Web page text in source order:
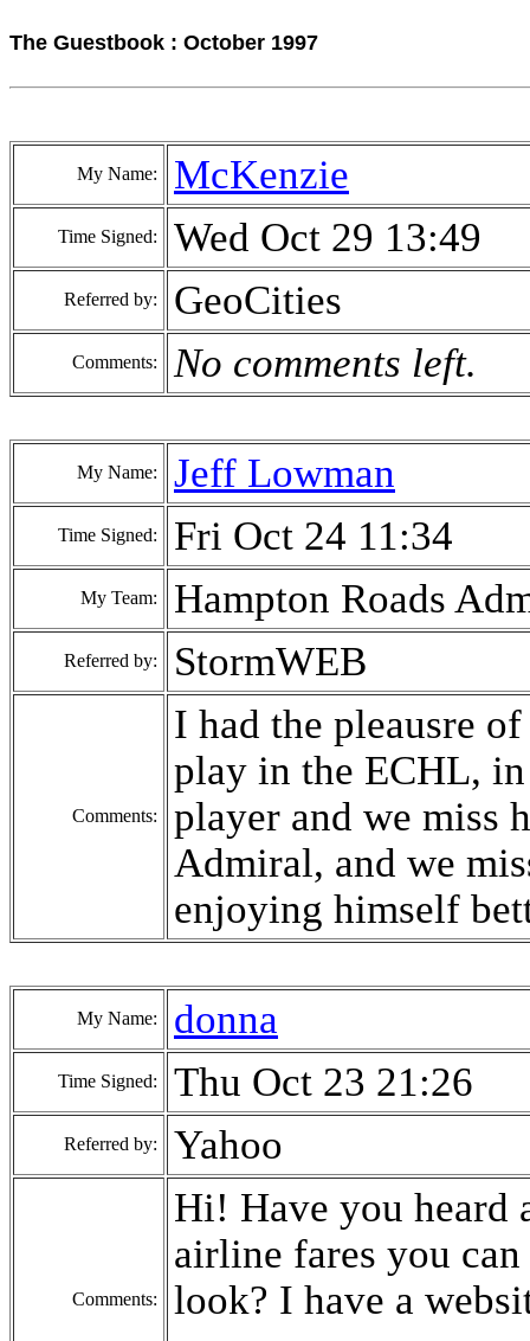
The Guestbook : October 1997
My Name: McKenzie
Time Signed: Wed Oct 29 13:49
Referred by: GeoCities
Comments: No comments left.
My Name: Jeff Lowman
Time Signed: Fri Oct 24 11:34
My Team: Hampton Roads
Referred by: StormWEB
Comments:
I had the pleausre
play in the ECHL,
player and we miss
Admiral, and we
enjoying himself
My Name: donna
Time Signed: Thu Oct 23 21:26
Referred by: Yahoo
Comments:
Hi! Have you heard
airline fares you
look? I have a